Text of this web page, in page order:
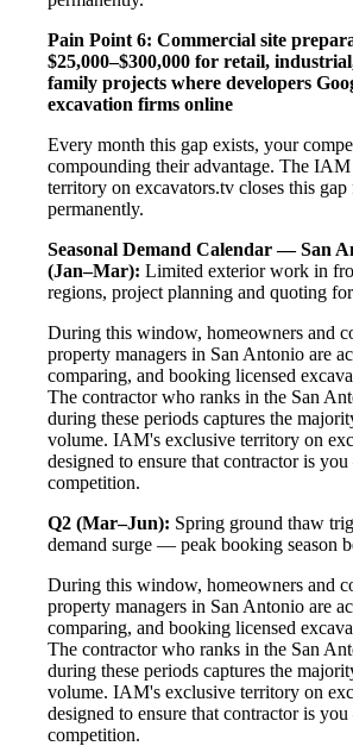
Pain Point 6: Commercial site
$25,000–$300,000 for retail,
family projects where developers
excavation firms online
Every month this gap exists, your
compounding their advantage. The
territory on excavators.tv closes this
permanently.
Seasonal Demand Calendar — San
(Jan–Mar): Limited exterior work in
regions, project planning and quoting
During this window, homeowners and
property managers in San Antonio are
comparing, and booking licensed
The contractor who ranks in the San
during these periods captures the
volume. IAM's exclusive territory on
designed to ensure that contractor is
competition.
Q2 (Mar–Jun): Spring ground thaw
demand surge — peak booking season
During this window, homeowners and
property managers in San Antonio are
comparing, and booking licensed
The contractor who ranks in the San
during these periods captures the
volume. IAM's exclusive territory on
designed to ensure that contractor is
competition.